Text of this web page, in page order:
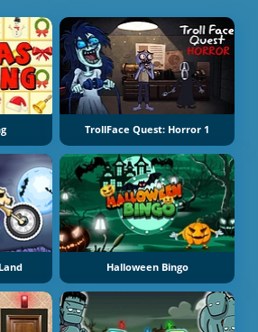
TrollFace Quest: Horror 1
Halloween Bingo